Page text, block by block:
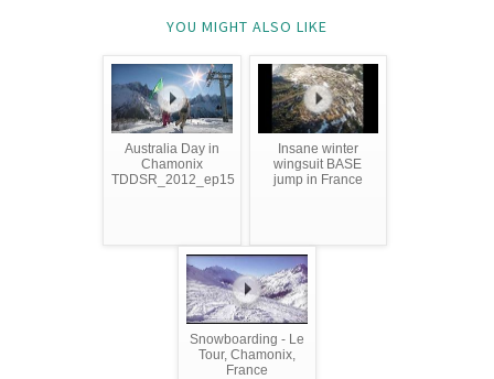
YOU MIGHT ALSO LIKE
Australia Day in
Chamonix
TDDSR_2012_ep15
Insane winter
wingsuit BASE
jump in France
Snowboarding - Le
Tour, Chamonix,
France